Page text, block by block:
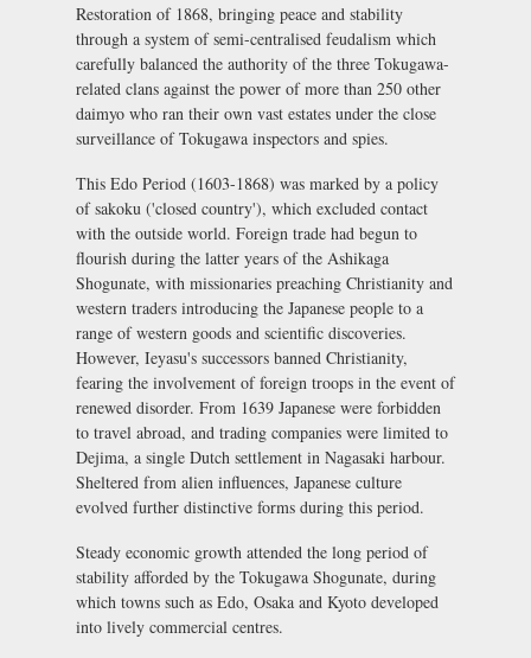
Restoration of 1868, bringing peace and stability
through a system of semi-centralised feudalism which
carefully balanced the authority of the three Tokugawa-
related clans against the power of more than 250 other
daimyo who ran their own vast estates under the close
surveillance of Tokugawa inspectors and spies.
This Edo Period (1603-1868) was marked by a policy
ofsakoku ('closed country'), which excluded contact
with the outside world. Foreign trade had begun to
flourish during the latter years of the Ashikaga
Shogunate, with missionaries preaching Christianity and
western traders introducing the Japanese people to a
range of western goods and scientific discoveries.
However, Ieyasu's successors banned Christianity,
fearing the involvement of foreign troops in the event of
renewed disorder. From 1639 Japanese were forbidden
to travel abroad, and trading companies were limited to
Dejima, a single Dutch settlement in Nagasaki harbour.
Sheltered from alien influences, Japanese culture
evolved further distinctive forms during this period.
Steady economic growth attended the long period of
stability afforded by the Tokugawa Shogunate, during
which towns such as Edo, Osaka and Kyoto developed
into lively commercial centres.